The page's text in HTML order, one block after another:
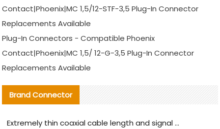
Contact|Phoenix|MC 1,5/12-STF-3,5 Plug-In Connector
Replacements Available
Plug-In Connectors - Compatible Phoenix
Contact|Phoenix|MC 1,5/ 12-G-3,5 Plug-In Connector
Replacements Available
Brand Connector
Extremely thin coaxial cable length and signal attenuation full analysis